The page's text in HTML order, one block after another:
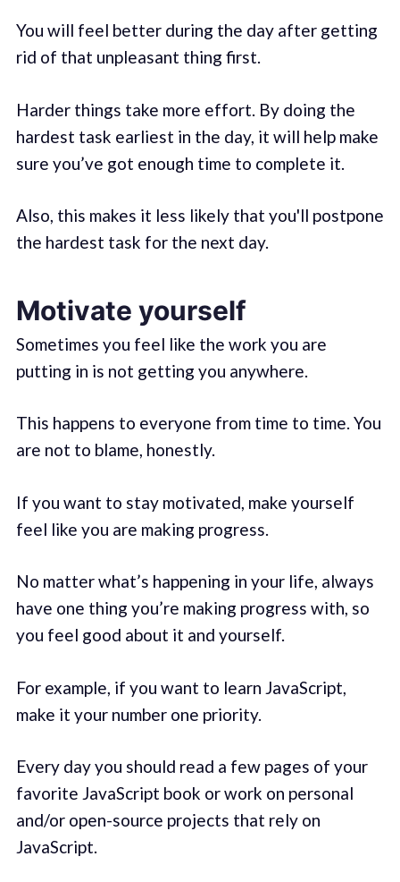
You will feel better during the day after getting
rid of that unpleasant thing first.
Harder things take more effort. By doing the
hardest task earliest in the day, it will help make
sure you’ve got enough time to complete it.
Also, this makes it less likely that you'll postpone
the hardest task for the next day.
Motivate yourself
Sometimes you feel like the work you are
putting in is not getting you anywhere.
This happens to everyone from time to time. You
are not to blame, honestly.
If you want to stay motivated, make yourself
feel like you are making progress.
No matter what’s happening in your life, always
have one thing you’re making progress with, so
you feel good about it and yourself.
For example, if you want to learn JavaScript,
make it your number one priority.
Every day you should read a few pages of your
favorite JavaScript book or work on personal
and/or open-source projects that rely on
JavaScript.